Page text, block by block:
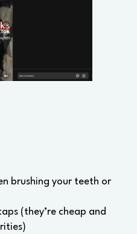
brushing your teeth or
(they’re cheap and